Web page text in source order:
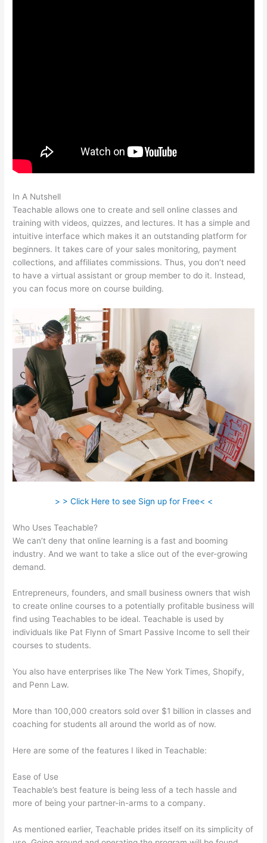
In A Nutshell
Teachable allows one to create and sell online classes and
training with videos, quizzes, and lectures. It has a simple and
intuitive interface which makes it an outstanding platform for
beginners. It takes care of your sales monitoring, payment
collections, and affiliates commissions. Thus, you don’t need
to have a virtual assistant or group member to do it. Instead,
you can focus more on course building.
> > Click Here to see Sign up for Free< <
Who Uses Teachable?
We can’t deny that online learning is a fast and booming
industry. And we want to take a slice out of the ever-growing
demand.
Entrepreneurs, founders, and small business owners that wish
to create online courses to a potentially profitable business will
find using Teachables to be ideal. Teachable is used by
individuals like Pat Flynn of Smart Passive Income to sell their
courses to students.
You also have enterprises like The New York Times, Shopify,
and Penn Law.
More than 100,000 creators sold over $1 billion in classes and
coaching for students all around the world as of now.
Here are some of the features I liked in Teachable:
Ease of Use
Teachable’s best feature is being less of a tech hassle and
more of being your partner-in-arms to a company.
As mentioned earlier, Teachable prides itself on its simplicity of